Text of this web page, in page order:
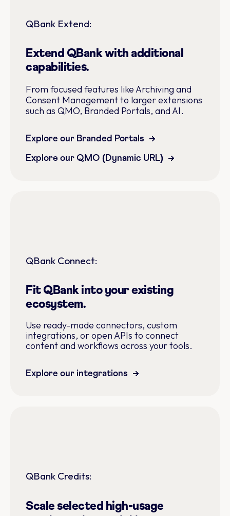
QBank Extend:
Extend QBank with additional
capabilities.
From focused features like Archiving and
Consent Management to larger extensions
such as QMO, Branded Portals, and AI.
Explore our Branded Portals
Explore our QMO (Dynamic URL)
QBank Connect:
Fit QBank into your existing
ecosystem.
Use ready-made connectors, custom
integrations, or open APIs to connect
content and workflows across your tools.
Explore our integrations
QBank Credits:
Scale selected high-usage